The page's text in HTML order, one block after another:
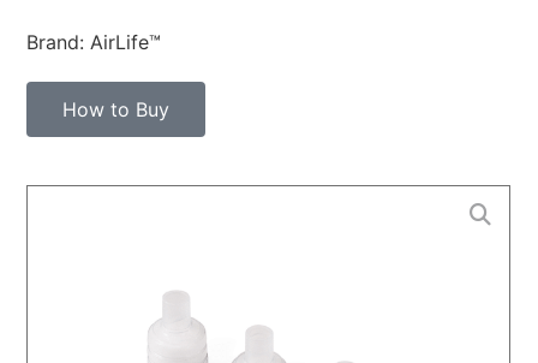
Brand: AirLife™
How to Buy